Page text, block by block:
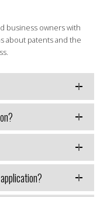
business owners with
about patents and the